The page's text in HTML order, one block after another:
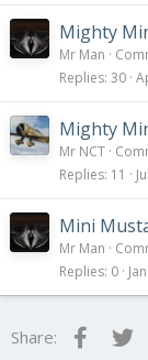
Mighty
Mr Man
Replies 30
Mighty
Mr NCT
Replies 11
Mini
Mr Man
Replies 0
Share: